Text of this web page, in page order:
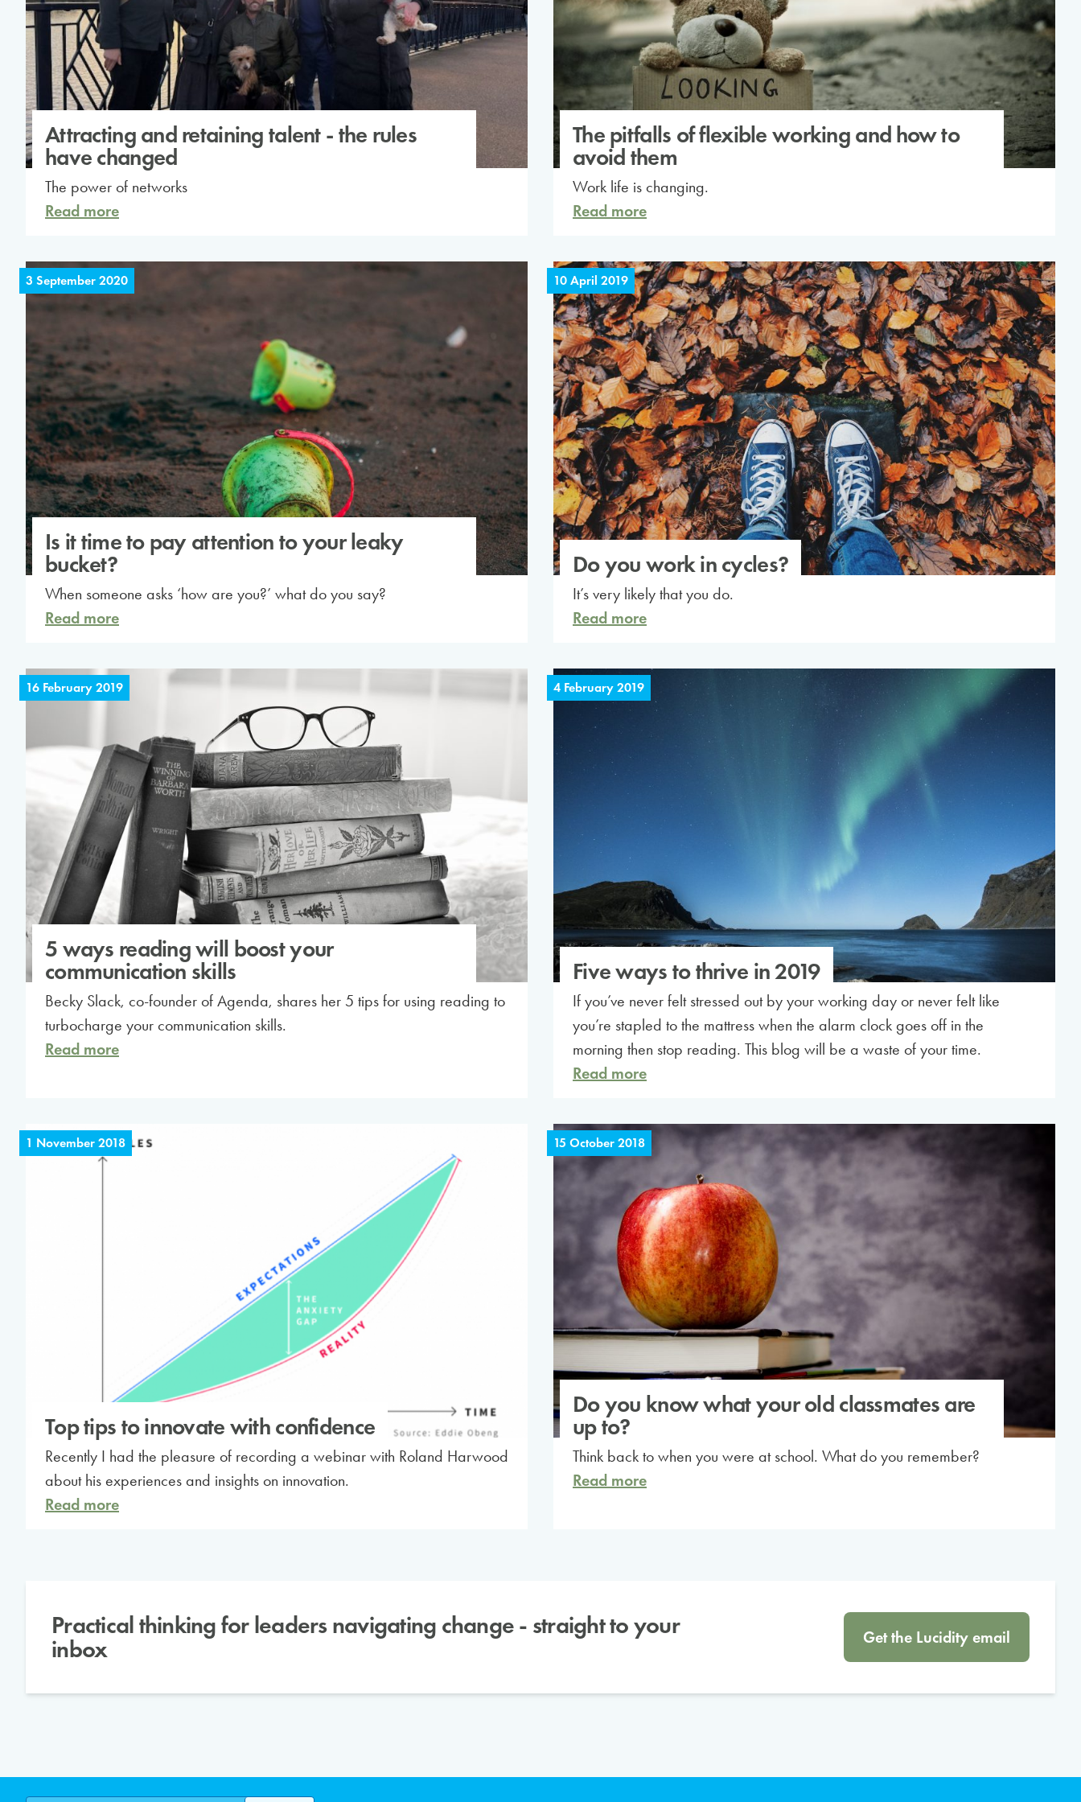
Attracting and retaining talent - the rules
have changed
The power of networks
Read more
The pitfalls of flexible working and how to
avoid them
Work life is changing.
Read more
3 September 2020
Is it time to pay attention to your leaky
bucket?
When someone asks ‘how are you?’ what do you say?
Read more
10 April 2019
Do you work in cycles?
It’s very likely that you do.
Read more
16 February 2019
5 ways reading will boost your
communication skills
Becky Slack, co-founder of Agenda, shares her 5 tips for using reading to
turbocharge your communication skills.
Read more
4 February 2019
Five ways to thrive in 2019
If you’ve never felt stressed out by your working day or never felt like
you’re stapled to the mattress when the alarm clock goes off in the
morning then stop reading. This blog will be a waste of your time.
Read more
1 November 2018
Top tips to innovate with confidence
Recently I had the pleasure of recording a webinar with Roland Harwood
about his experiences and insights on innovation.
Read more
15 October 2018
Do you know what your old classmates are
up to?
Think back to when you were at school. What do you remember?
Read more
Practical thinking for leaders navigating change - straight to your
inbox
Get the Lucidity email